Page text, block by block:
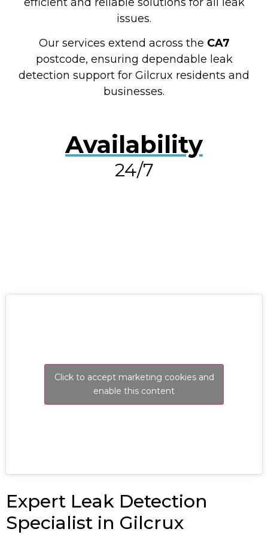
issues.
Our services extend across the CA7
postcode, ensuring dependable leak
detection support for Gilcrux residents and
businesses.
Availability
24/7
Click to accept marketing cookies and
enable this content
Expert Leak Detection
Specialist in Gilcrux